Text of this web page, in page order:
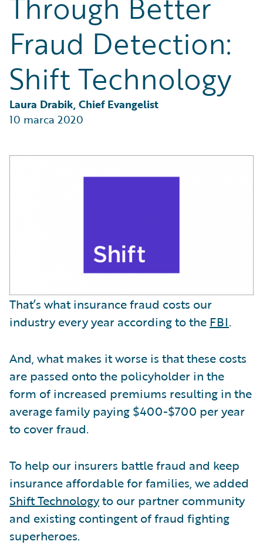
Partner Perspective
Technology
Trends
Fraud Detection:
Shift Technology
Laura Drabik, Chief Evangelist
10 marca 2020
That’s what insurance fraud costs our
industry every year according to the FBI.
And, what makes it worse is that these costs
are passed onto the policyholder in the
form of increased premiums resulting in the
average family paying $400-$700 per year
to cover fraud.
To help our insurers battle fraud and keep
insurance affordable for families, we added
Shift Technologyto our partner community
and existing contingent of fraud fighting
superheroes.